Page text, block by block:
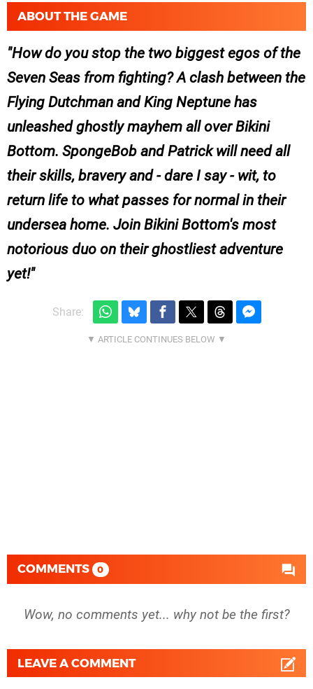
ABOUT THE GAME
How do you stop the two biggest egos of the
Seven Seas from fighting? A clash between the
Flying Dutchman and King Neptune has
unleashed ghostly mayhem all over Bikini
Bottom. SpongeBob and Patrick will need all
their skills, bravery and - dare I say - wit, to
return life to what passes for normal in their
undersea home. Join Bikini Bottom's most
notorious duo on their ghostliest adventure
yet!
Share:
COMMENTS 0
Wow, no comments yet... why not be the first?
LEAVE A COMMENT